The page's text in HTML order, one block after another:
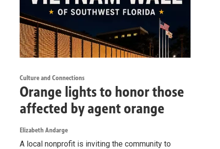
Culture and Connections
Orange lights to honor those
affected by agent orange
Elizabeth Andarge
A local nonprofit is inviting the community to